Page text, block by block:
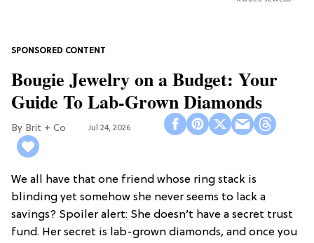
Bougie Jewelry on a Budget: Your
Guide To Lab-Grown Diamonds
Brit + Co Jul 24, 2026
We all have that one friend whose ring stack is
blinding yet somehow she never seems to lack a
savings? Spoiler alert: She doesn’t have a secret trust
fund. Her secret is lab-grown diamonds, and once you